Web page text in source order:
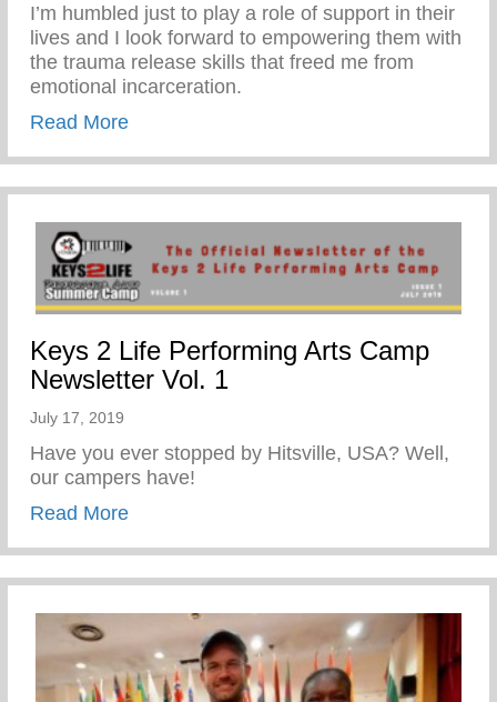
I’m humbled just to play a role of support in their
lives and I look forward to empowering them with
the trauma release skills that freed me from
emotional incarceration.
Read Moreabout My DPD Brothers
Keys 2 Life Performing Arts Camp
Newsletter Vol. 1
July 17, 2019
Have you ever stopped by Hitsville, USA? Well,
our campers have!
Read Moreabout Keys 2 Life Performing Arts Camp